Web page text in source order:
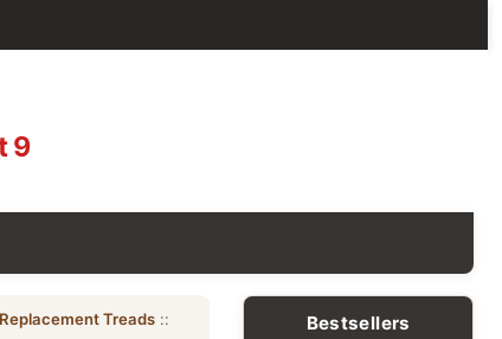
9
Replacement Treads::
Bestsellers